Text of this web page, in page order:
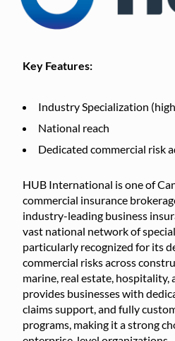
Key Features:
Industry Specialization
National reach
Dedicated commercial risk
HUB International is one of
commercial insurance
industry-leading business
vast national network of
particularly recognized for its
commercial risks across
marine, real estate, hospitality,
provides businesses with
claims support, and fully
programs, making it a strong